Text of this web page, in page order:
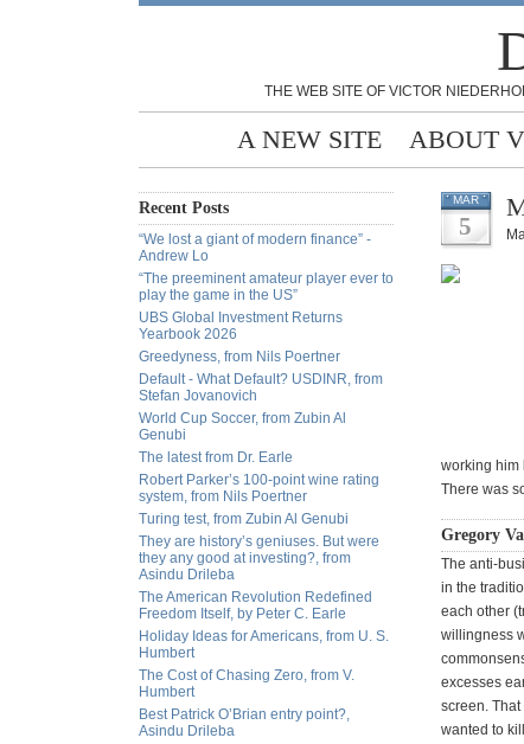
THE WEB SITE OF VICTOR
A NEW SITE ABOUT
Recent Posts
“We lost a giant of modern finance” -
Andrew Lo
“The preeminent amateur player ever to
play the game in the US”
UBS Global Investment Returns
Yearbook 2026
Greedyness, from Nils Poertner
Default - What Default? USDINR, from
Stefan Jovanovich
World Cup Soccer, from Zubin Al
Genubi
The latest from Dr. Earle
Robert Parker’s 100-point wine rating
system, from Nils Poertner
Turing test, from Zubin Al Genubi
They are history’s geniuses. But were
they any good at investing?, from
Asindu Drileba
The American Revolution Redefined
Freedom Itself, by Peter C. Earle
Holiday Ideas for Americans, from U. S.
Humbert
The Cost of Chasing Zero, from V.
Humbert
Best Patrick O’Brian entry point?,
Asindu Drileba
MAR
5
working him
There was
Gregory
The anti-
in the
each other
willingness
excesses
screen.
wanted to